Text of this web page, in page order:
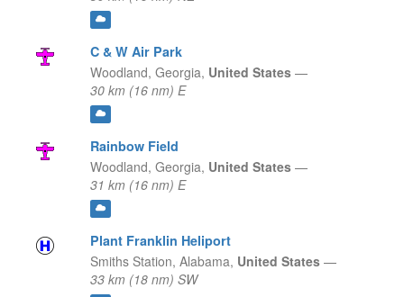
C & W Air Park
Woodland, Georgia, United States —
30 km (16 nm) E
Rainbow Field
Woodland, Georgia, United States —
31 km (16 nm) E
Plant Franklin Heliport
Smiths Station, Alabama, United States —
33 km (18 nm) SW